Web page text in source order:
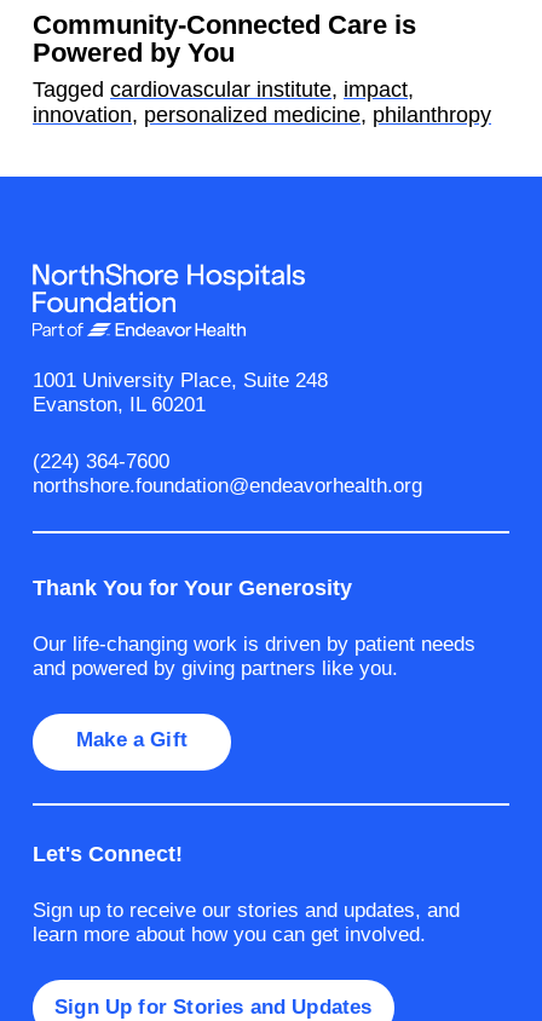
Community-Connected Care is
Powered by You
Tagged cardiovascular institute, impact,
innovation, personalized medicine, philanthropy
1001 University Place, Suite 248
Evanston, IL 60201
(224) 364-7600
northshore.foundation@endeavorhealth.org
Thank You for Your Generosity
Our life-changing work is driven by patient needs
and powered by giving partners like you.
Make a Gift
Let's Connect!
Sign up to receive our stories and updates, and
learn more about how you can get involved.
Sign Up for Stories and Updates